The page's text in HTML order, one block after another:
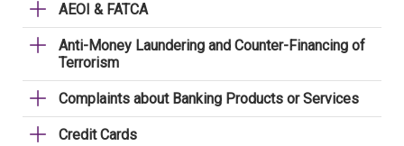
AEOI & FATCA
Anti-Money Laundering and Counter-Financing of
Terrorism
Complaints about Banking Products or Services
Credit Cards